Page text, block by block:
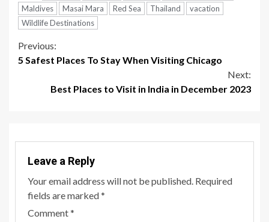
Maldives
Masai Mara Red Sea Thailand
vacation
Wildlife Destinations
Continue
Previous:
5 Safest Places To Stay When Visiting Chicago
Next:
Best Places to Visit in India in December 2023
Leave a Reply
Your email address will not be published. Required
fields are marked*
Comment*